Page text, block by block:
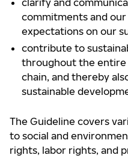
clarify and
commitments and
expectations on our
contribute to
throughout the entire
chain, and thereby
sustainable
The Guideline covers
to social and
rights, labor rights, and